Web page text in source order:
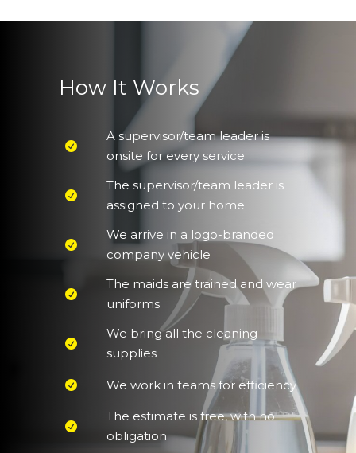
How It Works
A supervisor/team leader is
onsite for every service
The supervisor/team leader is
assigned to your home
We arrive in a logo-branded
company vehicle
The maids are trained and wear
uniforms
We bring all the cleaning
supplies
We work in teams for efficiency
The estimate is free, with no
obligation